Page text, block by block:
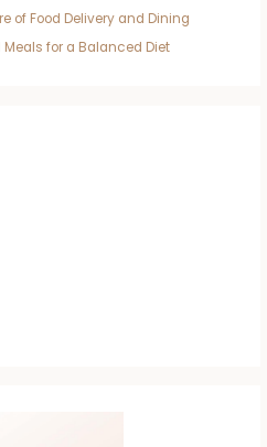
of Food Delivery and Dining
for a Balanced Diet